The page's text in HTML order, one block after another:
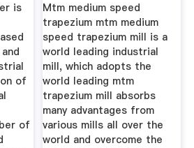
is
of
of
Mtm medium speed
trapezium mtm medium
speed trapezium mill is a
world leading industrial
mill, which adopts the
world leading mtm
trapezium mill absorbs
many advantages from
various mills all over the
world and overcome the